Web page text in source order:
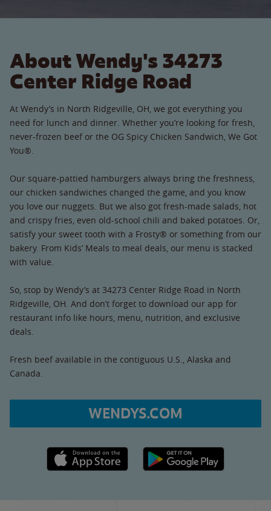
About Wendy's 34273
Center Ridge Road
At Wendy’s in North Ridgeville, OH, we got everything you
need for lunch and dinner. Whether you’re looking for fresh,
never-frozen beef or the OG Spicy Chicken Sandwich, We Got
You®.
Our square-pattied hamburgers always bring the freshness,
our chicken sandwiches changed the game, and you know
you love our nuggets. But we also got fresh-made salads, hot
and crispy fries, even old-school chili and baked potatoes. Or,
satisfy your sweet tooth with a Frosty® or something from our
bakery. From Kids’ Meals to meal deals, our menu is stacked
with value.
So, stop by Wendy’s at 34273 Center Ridge Road in North
Ridgeville, OH. And don’t forget to download our app for
restaurant info like hours, menu, nutrition, and exclusive
deals.
Fresh beef available in the contiguous U.S., Alaska and
Canada.
WENDYS.COM
Apple App Store link Google Play link